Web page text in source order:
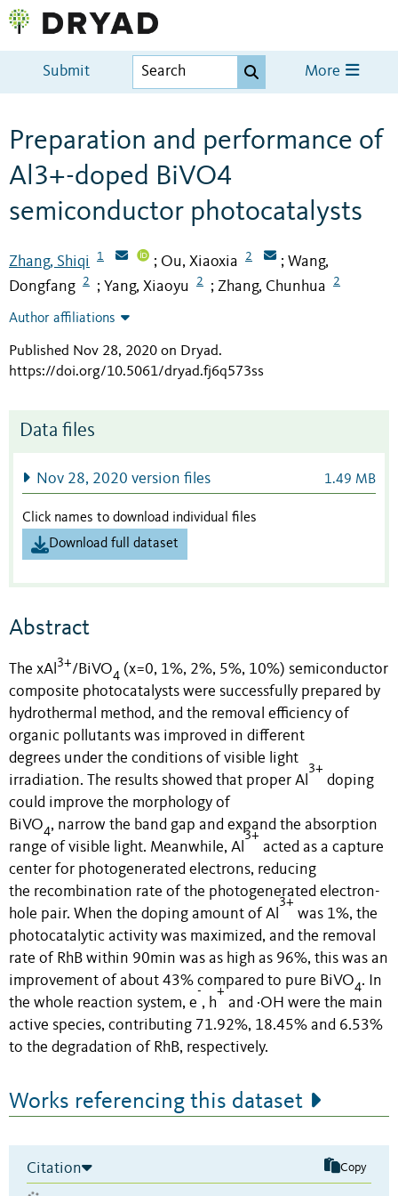
Submit More
Preparation and performance of
Al3+-doped BiVO4
semiconductor photocatalysts
Zhang, Shiqi 1 ; Ou, Xiaoxia 2 ; Wang,
Dongfang
2 ; Yang, Xiaoyu 2 ; Zhang, Chunhua 2
Author affiliations
Published Nov 28, 2020 on Dryad.
https://doi.org/10.5061/dryad.fj6q573ss
Data files
Nov 28, 2020 version files 1.49 MB
Click names to download individual files
Download full dataset
Abstract
The xAl 3+/BiVO
4
(x=0, 1%, 2%, 5%, 10%) semiconductor
composite photocatalysts were successfully prepared by
hydrothermal method, and the removal efficiency of
organic pollutants was improved in different
degrees under the conditions of visible light
irradiation.
The results showed that proper Al
3+
doping
could improve the morphology of
BiVO
4
, narrow the band gap and expand the absorption
range of visible light. Meanwhile, Al
3+
acted as a capture
center for photogenerated electrons, reducing
the recombination rate of the photogenerated electron-
hole pair. When the doping amount of Al
3+
was 1%, the
photocatalytic activity was maximized, and the removal
rate of RhB within 90min was as high as 96%, this was an
improvement of about 43% compared to pure BiVO
4
.
In
the whole reaction system, e
-
, h
+
and ·OH were the main
active species, contributing 71.92%, 18.45% and 6.53%
to the degradation of RhB, respectively.
Works referencing this dataset
Citation Copy